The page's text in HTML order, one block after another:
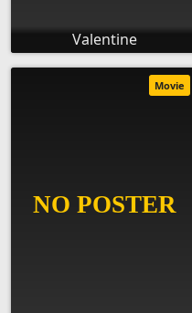
Valentine
Movie